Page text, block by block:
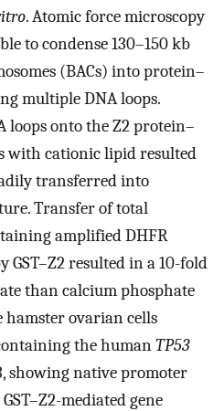
. Atomic force microscopy
to condense 130–150 kb
(BACs) into protein–
multiple DNA loops.
loops onto the Z2 protein–
with cationic lipid resulted
transferred into
Transfer of total
amplified DHFR
GST–Z2 resulted in a 10-fold
than calcium phosphate
hamster ovarian cells
the humanTP53
showing native promoter
mediated gene